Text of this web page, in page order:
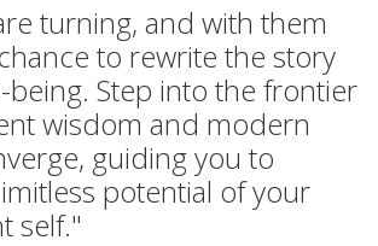
turning, and with them
to rewrite the story
being. Step into the frontier
wisdom and modern
guiding you to
potential of your
self."